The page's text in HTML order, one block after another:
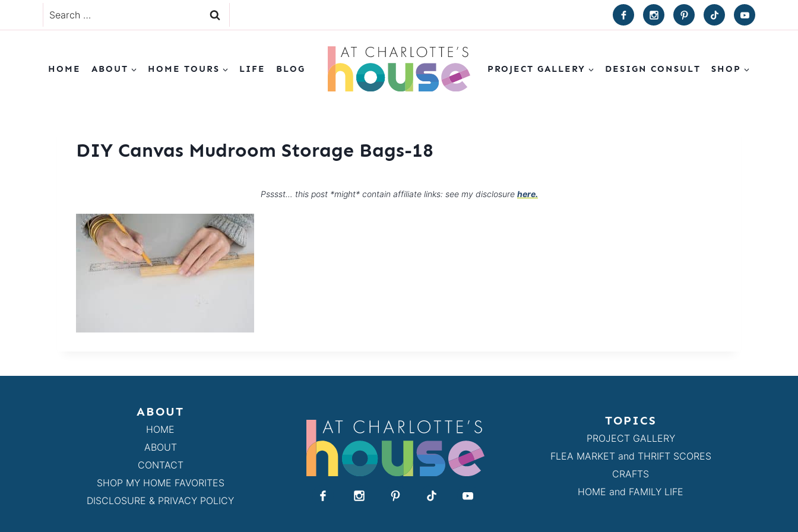
to
Search
for:
HOME ABOUT HOME TOURS LIFE BLOG PROJECT GALLERY DESIGN CONSULT SHOP
DIY Canvas Mudroom Storage Bags-18
Psssst… this post *might* contain affiliate links: see my disclosure here.
ABOUT
HOME
ABOUT
CONTACT
SHOP MY HOME FAVORITES
DISCLOSURE & PRIVACY POLICY
TOPICS
PROJECT GALLERY
FLEA MARKET and THRIFT SCORES
CRAFTS
HOME and FAMILY LIFE